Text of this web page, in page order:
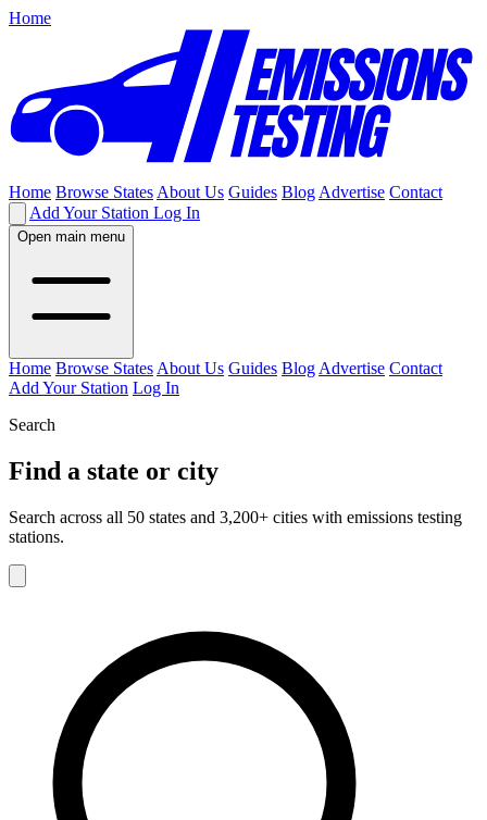
Home
Home Browse States About Us Guides Blog Advertise Contact
Add Your Station Log In
Open main menu
Home Browse States About Us Guides Blog Advertise Contact
Add Your Station Log In
Search
Find a state or city
Search across all 50 states and 3,200+ cities with emissions testing
stations.